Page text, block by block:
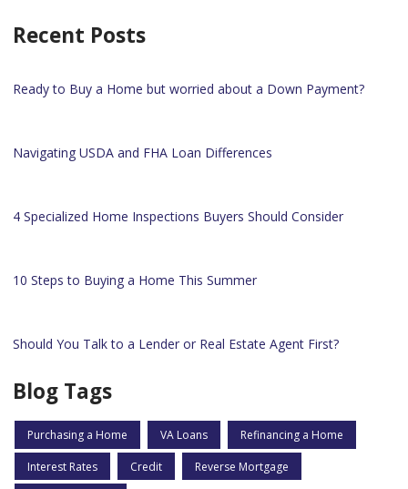
Recent Posts
Ready to Buy a Home but worried about a Down Payment?
Navigating USDA and FHA Loan Differences
4 Specialized Home Inspections Buyers Should Consider
10 Steps to Buying a Home This Summer
Should You Talk to a Lender or Real Estate Agent First?
Blog Tags
Purchasing a Home VA Loans Refinancing a Home
Interest Rates Credit Reverse Mortgage